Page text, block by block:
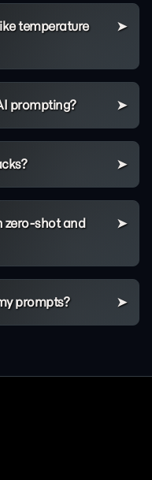
temperature
prompting?
zero-shot and
prompts?